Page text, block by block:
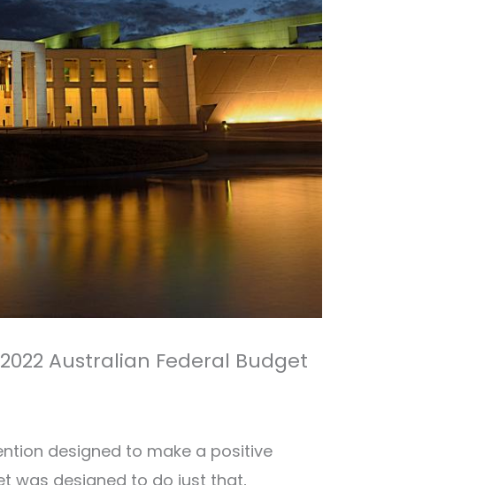
Australian Federal Budget
designed to make a positive
was designed to do just that,